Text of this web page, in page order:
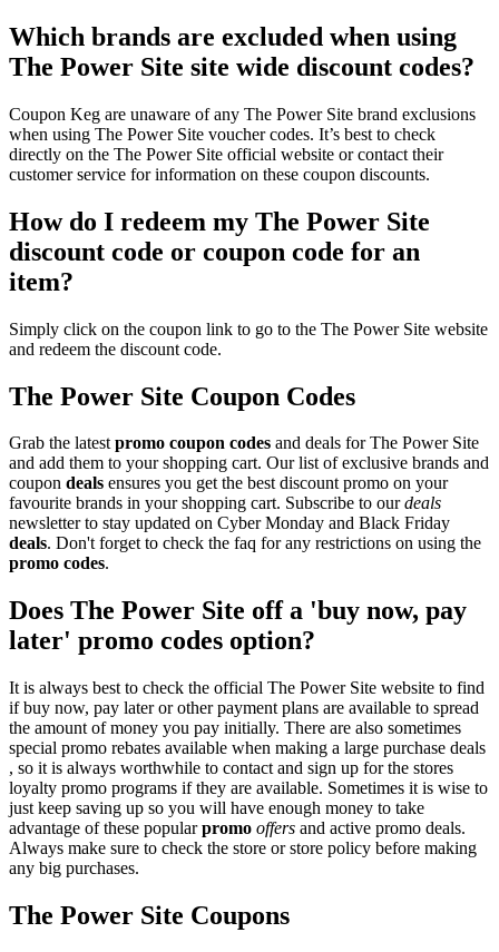
Which brands are excluded when using
The Power Site site wide discount codes?
Coupon Keg are unaware of any The Power Site brand exclusions
when using The Power Site voucher codes. It’s best to check
directly on the The Power Site official website or contact their
customer service for information on these coupon discounts.
How do I redeem my The Power Site
discount code or coupon code for an
item?
Simply click on the coupon link to go to the The Power Site website
and redeem the discount code.
The Power Site Coupon Codes
Grab the latestpromo coupon codes and deals for The Power Site
and add them to your shopping cart. Our list of exclusive brands and
coupon deals ensures you get the best discount promo on your
favourite brands in your shopping cart. Subscribe to ourdeals
newsletter to stay updated on Cyber Monday and Black Friday
deals. Don't forget to check the faq for any restrictions on using the
promo codes.
Does The Power Site off a 'buy now, pay
later' promo codes option?
It is always best to check the official The Power Site website to find
if buy now, pay later or other payment plans are available to spread
the amount of money you pay initially. There are also sometimes
special promo rebates available when making a large purchase deals
, so it is always worthwhile to contact and sign up for the stores
loyalty promo programs if they are available. Sometimes it is wise to
just keep saving up so you will have enough money to take
advantage of these popularpromo offers and active promo deals.
Always make sure to check the store or store policy before making
any big purchases.
The Power Site Coupons